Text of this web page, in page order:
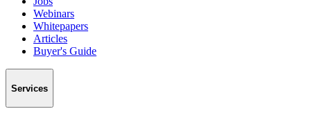
Webinars
Whitepapers
Articles
Buyer's Guide
Services